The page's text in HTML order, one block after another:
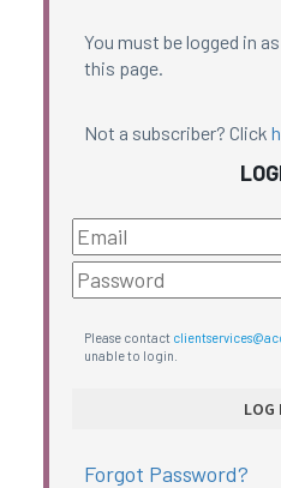
You must be logged in
this page.
Not a subscriber? Click
Please contact
unable to login.
Forgot Password?